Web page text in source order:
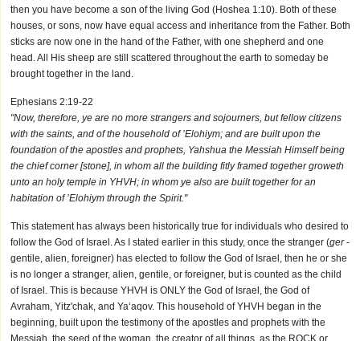
then you have become a son of the living God (Hoshea 1:10). Both of these
houses, or sons, now have equal access and inheritance from the Father. Both
sticks are now one in the hand of the Father, with one shepherd and one
head. All His sheep are still scattered throughout the earth to someday be
brought together in the land.
Ephesians 2:19-22
"Now, therefore, ye are no more strangers and sojourners, but fellow citizens
with the saints, and of the household of ’Elohiym; and are built upon the
foundation of the apostles and prophets, Yahshua the Messiah Himself being
the chief corner [stone], in whom all the building fitly framed together groweth
unto an holy temple in YHVH; in whom ye also are built together for an
habitation of ’Elohiym through the Spirit."
This statement has always been historically true for individuals who desired to
follow the God of Israel. As I stated earlier in this study, once the stranger (ger-
gentile, alien, foreigner) has elected to follow the God of Israel, then he or she
is no longer a stranger, alien, gentile, or foreigner, but is counted as the child
of Israel. This is because YHVH is ONLY the God of Israel, the God of
Avraham, Yitz'chak, and Ya‘aqov. This household of YHVH began in the
beginning, built upon the testimony of the apostles and prophets with the
Messiah, the seed of the woman, the creator of all things, as the ROCK or